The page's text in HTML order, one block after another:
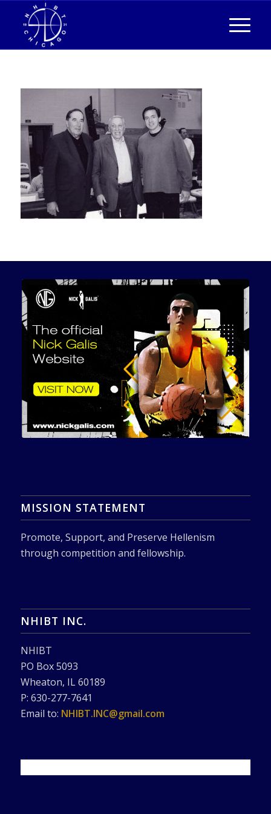
MISSION STATEMENT
Promote, Support, and Preserve Hellenism
through competition and fellowship.
NHIBT INC.
NHIBT
PO Box 5093
Wheaton, IL 60189
P: 630-277-7641
Email to: NHIBT.INC@gmail.com